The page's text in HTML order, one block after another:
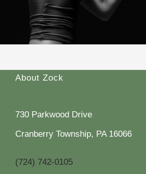
About Zock
730 Parkwood Drive
Cranberry Township, PA 16066
(724) 742-0105